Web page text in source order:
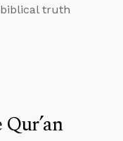
truth